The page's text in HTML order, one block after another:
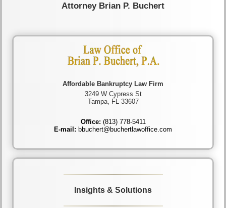
Attorney Brian P. Buchert
Affordable Bankruptcy Law Firm
3249 W Cypress St
Tampa, FL 33607
Office: (813) 778-5411
E-mail: bbuchert@buchertlawoffice.com
Insights & Solutions